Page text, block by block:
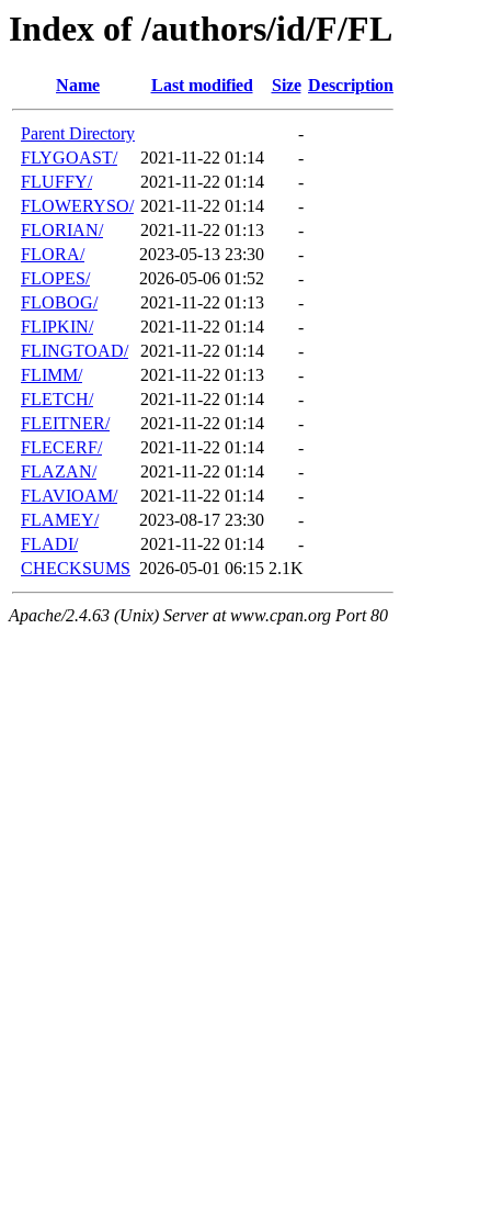
Index of /authors/id/F/FL
Name Last modified Size Description
Parent Directory
-
FLYGOAST/
2021-11-22 01:14
-
FLUFFY/
2021-11-22 01:14
-
FLOWERYSO/ 2021-11-22 01:14
-
FLORIAN/
2021-11-22 01:13
-
FLORA/
2023-05-13 23:30
-
FLOPES/
2026-05-06 01:52
-
FLOBOG/
2021-11-22 01:13
-
FLIPKIN/
2021-11-22 01:14
-
FLINGTOAD/
2021-11-22 01:14
-
FLIMM/
2021-11-22 01:13
-
FLETCH/
2021-11-22 01:14
-
FLEITNER/
2021-11-22 01:14
-
FLECERF/
2021-11-22 01:14
-
FLAZAN/
2021-11-22 01:14
-
FLAVIOAM/
2021-11-22 01:14
-
FLAMEY/
2023-08-17 23:30
-
FLADI/
2021-11-22 01:14
-
CHECKSUMS 2026-05-01 06:15 2.1K
Apache/2.4.63 (Unix) Server at www.cpan.org Port 80